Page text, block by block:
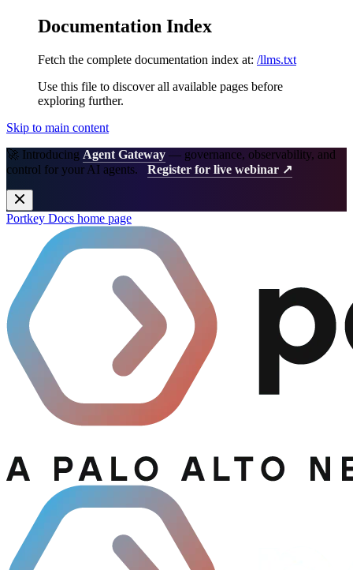
Documentation Index
Fetch the complete documentation index at: /llms.txt
Use this file to discover all available pages before
exploring further.
Skip to main content
🚀 Introducing Agent Gateway — governance, observability, and
control for your AI agents. Register for live webinar ↗
Portkey Docs home page